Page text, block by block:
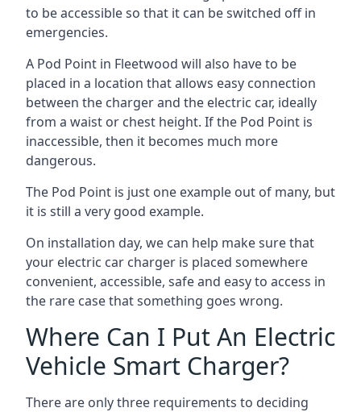
to be accessible so that it can be switched off in
emergencies.
A Pod Point in Fleetwood will also have to be
placed in a location that allows easy connection
between the charger and the electric car, ideally
from a waist or chest height. If the Pod Point is
inaccessible, then it becomes much more
dangerous.
The Pod Point is just one example out of many, but
it is still a very good example.
On installation day, we can help make sure that
your electric car charger is placed somewhere
convenient, accessible, safe and easy to access in
the rare case that something goes wrong.
Where Can I Put An Electric
Vehicle Smart Charger?
There are only three requirements to deciding